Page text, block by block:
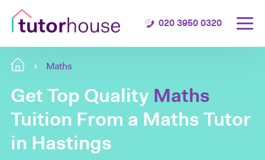
020 3950 0320
Maths
Get Top Quality Maths
Tuition From a Maths Tutor
in Hastings